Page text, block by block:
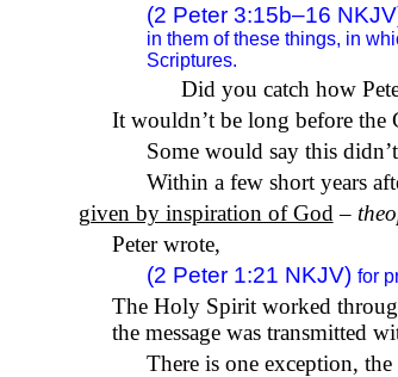
(2 Peter 3:15b–16
in them of these things, in
Scriptures.
Did you catch how
It wouldn’t be long before the
Some would say this
Within a few short years
given by inspiration of God –
Peter wrote,
(2 Peter 1:21 NKJV)for
The Holy Spirit worked
the message was transmitted
There is one exception,